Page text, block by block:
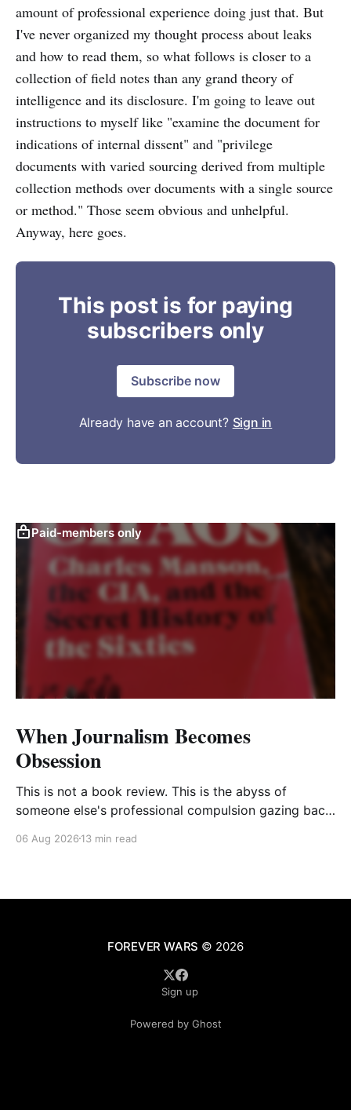
amount of professional experience doing just that. But
I've never organized my thought process about leaks
and how to read them, so what follows is closer to a
collection of field notes than any grand theory of
intelligence and its disclosure. I'm going to leave out
instructions to myself like "examine the document for
indications of internal dissent" and "privilege
documents with varied sourcing derived from multiple
collection methods over documents with a single source
or method." Those seem obvious and unhelpful.
Anyway, here goes.
This post is for paying
subscribers only
Subscribe now
Already have an account? Sign in
Paid-members only
When Journalism Becomes
Obsession
This is not a book review. This is the abyss of
someone else's professional compulsion gazing back
06 Aug 2026 13 min read
FOREVER WARS © 2026
Sign up
Powered by Ghost